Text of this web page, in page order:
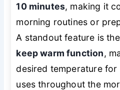
10 minutes, making it
morning routines or
A standout feature is the
keep warm function,
desired temperature
uses throughout the